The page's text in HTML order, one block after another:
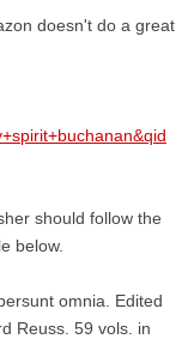
doesn't do a great
should follow the
below.
omnia. Edited
Reuss. 59 vols. in